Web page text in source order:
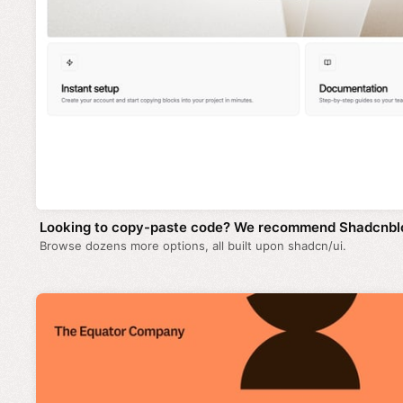
Looking to copy-paste code? We recommend
Browse dozens more options, all built upon shadcn/ui.